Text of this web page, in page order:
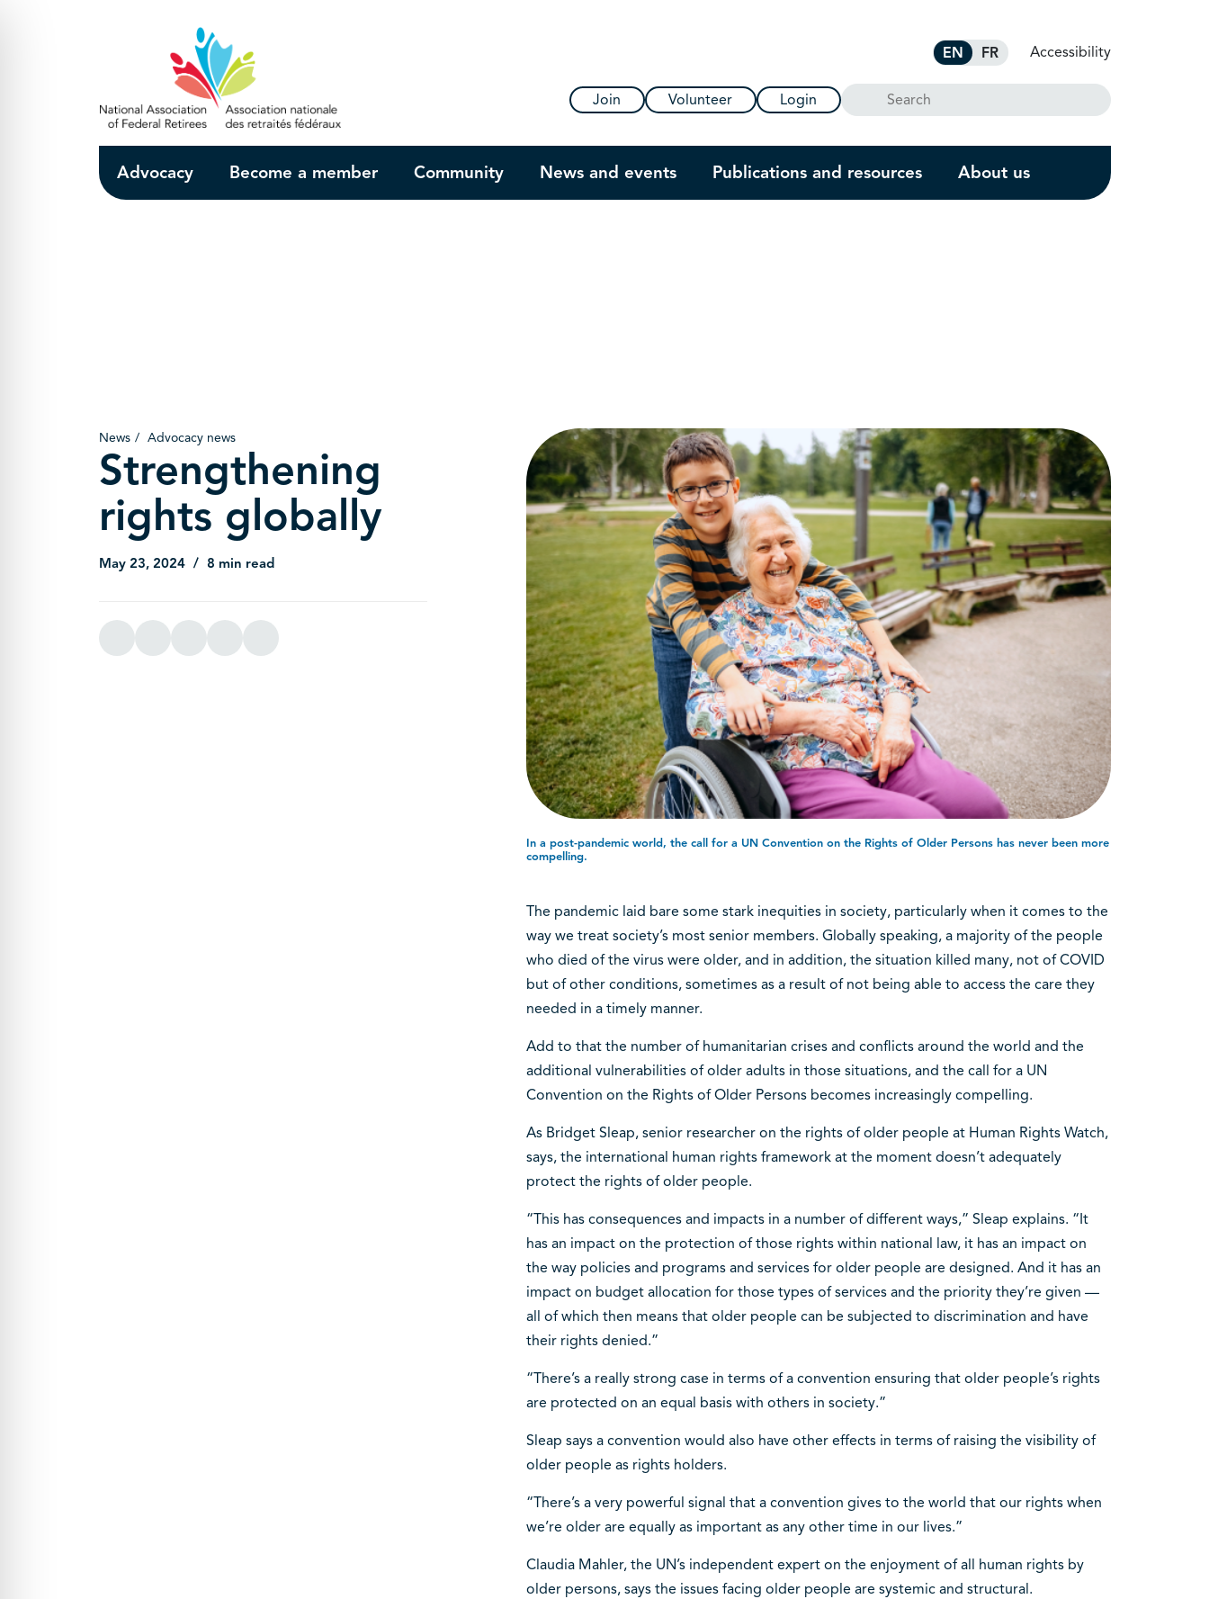
EN FR Accessibility
Join Volunteer Login Search
Advocacy Become a member Community News and events Publications and resources About us
News Advocacy news
Strengthening
rights globally
May 23, 2024 8 min read
In a post-pandemic world, the call for a UN Convention on the Rights of Older Persons has never been more
compelling.
The pandemic laid bare some stark inequities in society, particularly when it comes to the
way we treat society’s most senior members. Globally speaking, a majority of the people
who died of the virus were older, and in addition, the situation killed many, not of COVID
but of other conditions, sometimes as a result of not being able to access the care they
needed in a timely manner.
Add to that the number of humanitarian crises and conflicts around the world and the
additional vulnerabilities of older adults in those situations, and the call for a UN
Convention on the Rights of Older Persons becomes increasingly compelling.
As Bridget Sleap, senior researcher on the rights of older people at Human Rights Watch,
says, the international human rights framework at the moment doesn’t adequately
protect the rights of older people.
“This has consequences and impacts in a number of different ways,” Sleap explains. “It
has an impact on the protection of those rights within national law, it has an impact on
the way policies and programs and services for older people are designed. And it has an
impact on budget allocation for those types of services and the priority they’re given —
all of which then means that older people can be subjected to discrimination and have
their rights denied.”
“There’s a really strong case in terms of a convention ensuring that older people’s rights
are protected on an equal basis with others in society.”
Sleap says a convention would also have other effects in terms of raising the visibility of
older people as rights holders.
“There’s a very powerful signal that a convention gives to the world that our rights when
we’re older are equally as important as any other time in our lives.”
Claudia Mahler, the UN’s independent expert on the enjoyment of all human rights by
older persons, says the issues facing older people are systemic and structural.